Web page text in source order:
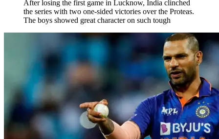
After losing the first game in Lucknow, India clinched
the series with two one-sided victories over the Proteas.
The boys showed great character on such tough